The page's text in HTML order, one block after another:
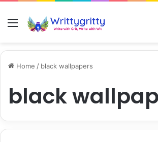
Menu
Home / black wallpapers
black